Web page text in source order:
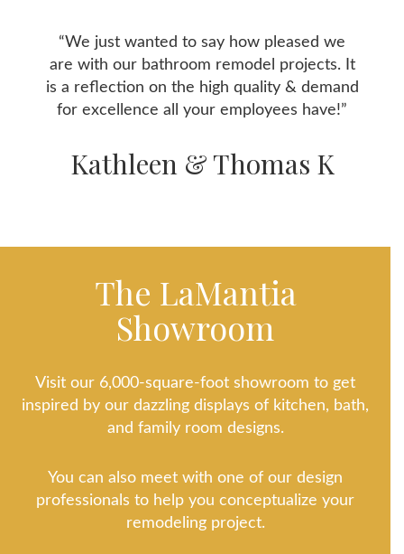
“We just wanted to say how pleased we
are with our bathroom remodel projects. It
is a reflection on the high quality & demand
for excellence all your employees have!”
Kathleen & Thomas K
The LaMantia
Showroom
Visit our 6,000-square-foot showroom to get
inspired by our dazzling displays of kitchen, bath,
and family room designs.
You can also meet with one of our design
professionals to help you conceptualize your
remodeling project.